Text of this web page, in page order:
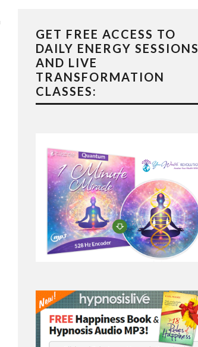
GET FREE ACCESS TO
DAILY ENERGY SESSIONS
AND LIVE
TRANSFORMATION
CLASSES: